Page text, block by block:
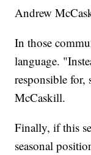
Andrew
In those
language.
responsible for,
McCaskill.
Finally, if this
seasonal